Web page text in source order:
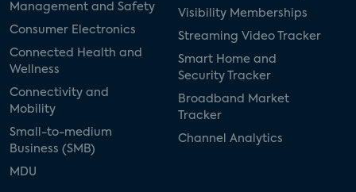
TV
Appeal of Health and Wellness
Capabilities for Future TV
Willingness to Pay for Expanded CTV
Capabilities
Willingness to Pay More for Advanced
Management and Safety
Consumer Electronics
Connected Health and
Wellness
Connectivity and
Mobility
Small-to-medium
Business (SMB)
MDU
Visibility Memberships
Streaming Video Tracker
Smart Home and
Security Tracker
Broadband Market
Tracker
Channel Analytics